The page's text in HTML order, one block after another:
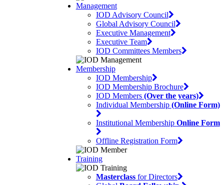
Management
IOD Advisory Council
Global Advisory Council
Executive Management
Executive Team
IOD Committees Members
Membership
IOD Membership
IOD Membership Brochure
IOD Members (Over the years)
Individual Membership (Online Form)
Institutional Membership Online Form
Offline Registration Form
Training
Masterclassfor Directors